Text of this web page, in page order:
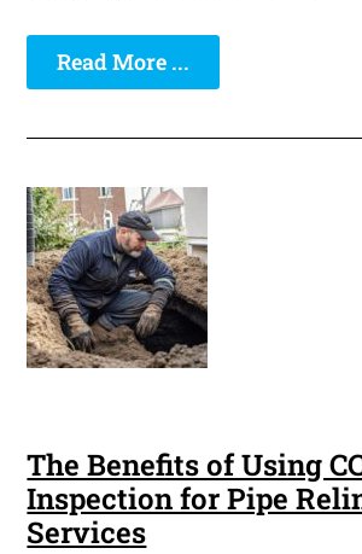
Read More ...
The Benefits of Using
Inspection for Pipe
Services